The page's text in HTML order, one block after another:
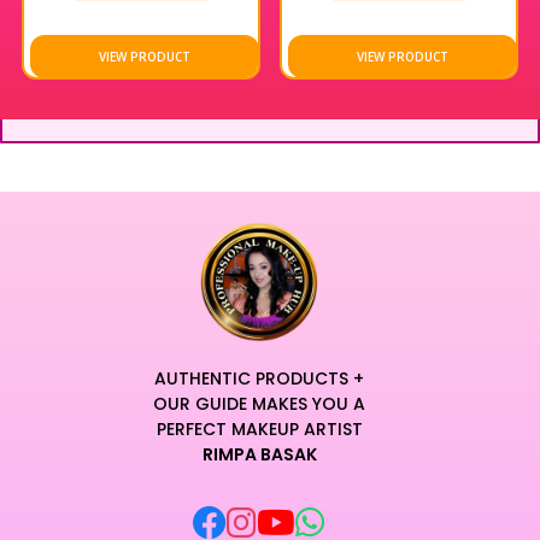
match has never been easier — because everyone deserves
coverage that works for them.
VIEW PRODUCT VIEW PRODUCT
AUTHENTIC PRODUCTS +
OUR GUIDE MAKES YOU A
PERFECT MAKEUP ARTIST
RIMPA BASAK